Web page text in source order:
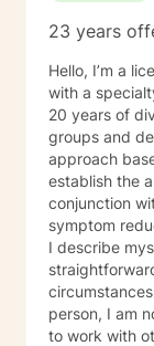
last six years
knack of
into self love. I also have extensive experience with
grief which
among
have mourned
forward to
your specific path. My schedule is very
only work
it will be
session. The
sessions and
23 years
Hello, I’m a
with a
20 years of
groups and
approach
establish the
conjunction
symptom reduction and to
I describe myself as an eclectic therapist, laid back,
person, I am not a
to work with